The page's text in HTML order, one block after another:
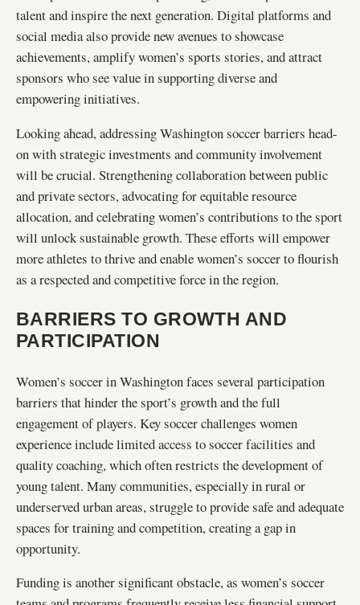
talent and inspire the next generation. Digital platforms and
social media also provide new avenues to showcase
achievements, amplify women’s sports stories, and attract
sponsors who see value in supporting diverse and
empowering initiatives.
Looking ahead, addressing Washington soccer barriers head-
on with strategic investments and community involvement
will be crucial. Strengthening collaboration between public
and private sectors, advocating for equitable resource
allocation, and celebrating women’s contributions to the sport
will unlock sustainable growth. These efforts will empower
more athletes to thrive and enable women’s soccer to flourish
as a respected and competitive force in the region.
BARRIERS TO GROWTH AND
PARTICIPATION
Women’s soccer in Washington faces several participation
barriers that hinder the sport’s growth and the full
engagement of players. Key soccer challenges women
experience include limited access to soccer facilities and
quality coaching, which often restricts the development of
young talent. Many communities, especially in rural or
underserved urban areas, struggle to provide safe and adequate
spaces for training and competition, creating a gap in
opportunity.
Funding is another significant obstacle, as women’s soccer